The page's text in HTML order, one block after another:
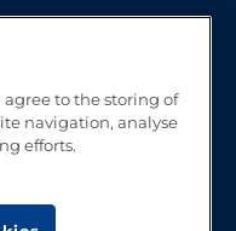
agree to the storing of
navigation, analyse
efforts.